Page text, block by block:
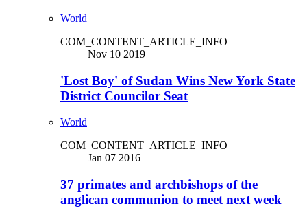
World
COM_CONTENT_ARTICLE_INFO
Nov 10 2019
'Lost Boy' of Sudan Wins New York State
District Councilor Seat
World
COM_CONTENT_ARTICLE_INFO
Jan 07 2016
37 primates and archbishops of the
anglican communion to meet next week